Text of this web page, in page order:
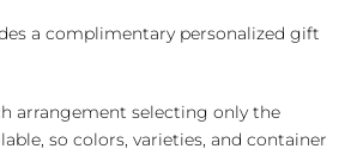
a complimentary personalized gift
arrangement selecting only the
so colors, varieties, and container